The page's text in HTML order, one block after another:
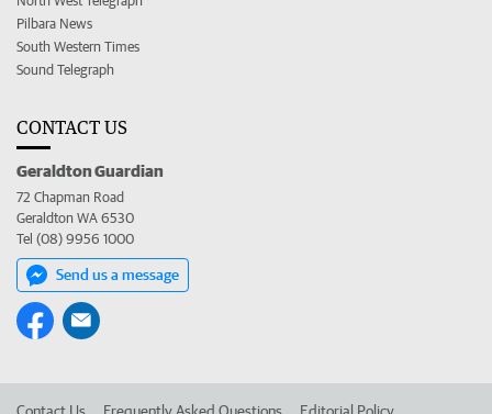
Pilbara News
South Western Times
Sound Telegraph
CONTACT US
Geraldton Guardian
72 Chapman Road
Geraldton WA 6530
Tel (08) 9956 1000
Send us a message